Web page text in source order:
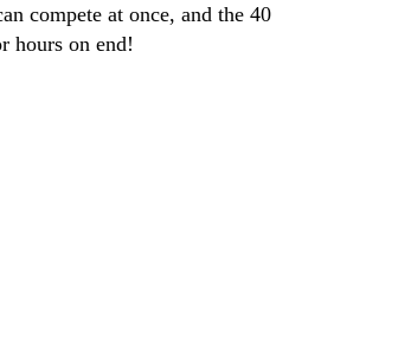
compete at once, and the 40
hours on end!